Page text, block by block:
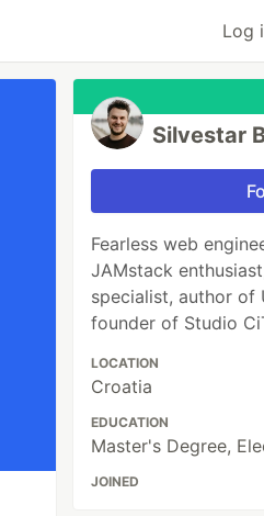
Log
Silvestar
Fearless web
JAMstack
specialist, author of
founder of Studio
LOCATION
Croatia
EDUCATION
Master's Degree,
JOINED